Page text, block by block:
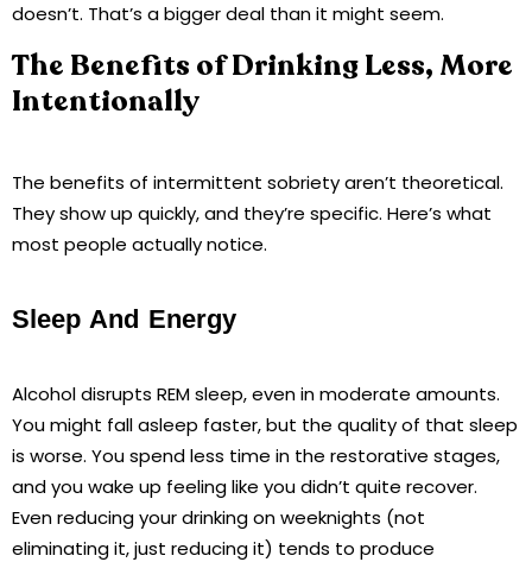
doesn’t. That’s a bigger deal than it might seem.
The Benefits of Drinking Less, More
Intentionally
The benefits of intermittent sobriety aren’t theoretical.
They show up quickly, and they’re specific. Here’s what
most people actually notice.
Sleep And Energy
Alcohol disrupts REM sleep, even in moderate amounts.
You might fall asleep faster, but the quality of that sleep
is worse. You spend less time in the restorative stages,
and you wake up feeling like you didn’t quite recover.
Even reducing your drinking on weeknights (not
eliminating it, just reducing it) tends to produce